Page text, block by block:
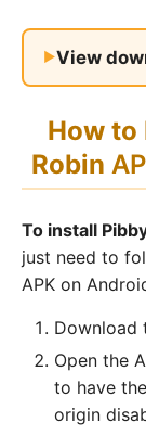
View
How to
Robin
To install
just need to
APK on
Download
Open the
to have
origin